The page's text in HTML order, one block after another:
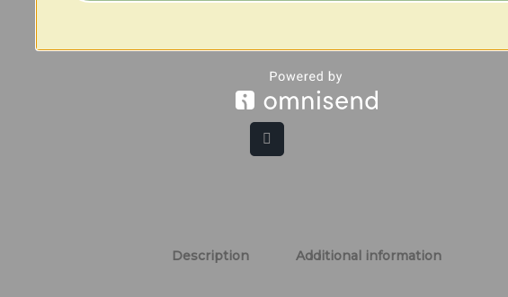
Description Additional information